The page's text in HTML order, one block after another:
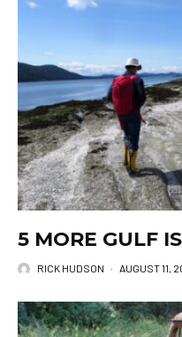
5 MORE GULF
RICK HUDSON · AUGUST 11,